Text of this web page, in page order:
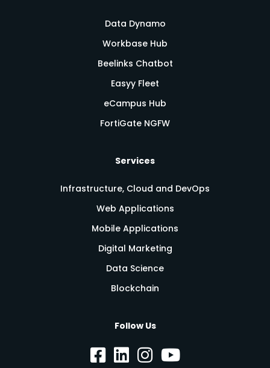
Data Dynamo
Workbase Hub
Beelinks Chatbot
Easyy Fleet
eCampus Hub
FortiGate NGFW
Services
Infrastructure, Cloud and DevOps
Web Applications
Mobile Applications
Digital Marketing
Data Science
Blockchain
Follow Us